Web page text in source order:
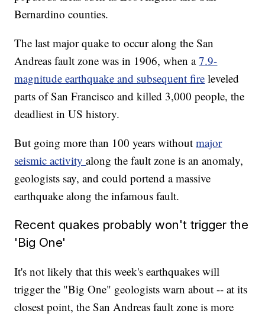
Bernardino counties.
The last major quake to occur along the San
Andreas fault zone was in 1906, when a7.9-
magnitude earthquake and subsequent fire leveled
parts of San Francisco and killed 3,000 people, the
deadliest in US history.
But going more than 100 years withoutmajor
seismic activityalong the fault zone is an anomaly,
geologists say, and could portend a massive
earthquake along the infamous fault.
Recent quakes probably won't trigger the
'Big One'
It's not likely that this week's earthquakes will
trigger the "Big One" geologists warn about -- at its
closest point, the San Andreas fault zone is more